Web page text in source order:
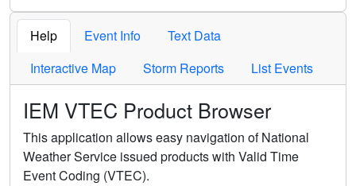
Help Event Info
Text Data
Interactive Map
Storm Reports List Events
IEM VTEC Product Browser
This application allows easy navigation of National
Weather Service issued products with Valid Time
Event Coding (VTEC).